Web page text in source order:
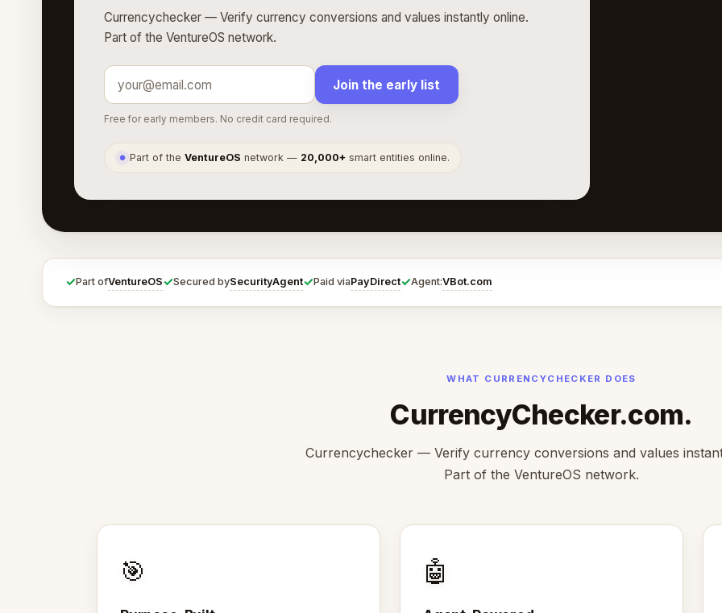
Currencychecker — Verify currency conversions and values instantly online.
Part of the VentureOS network.
Join the early list
Free for early members. No credit card required.
● Part of theVentureOS network — 20,000+ smart entities online.
✓Part ofVentureOS✓Secured bySecurityAgent✓Paid viaPayDirect✓Agent:VBot.com
WHAT CURRENCYCHECKER DOES
CurrencyChecker.com.
Currencychecker — Verify currency conversions and values
Part of the VentureOS network.
🎯 🤖